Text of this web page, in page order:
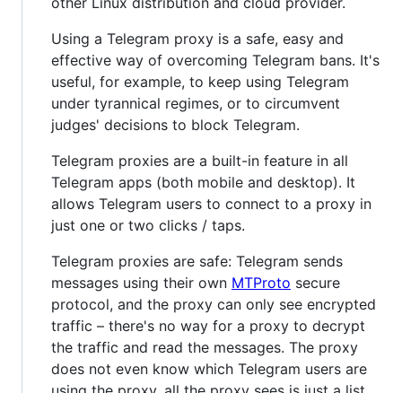
Using a Telegram proxy is a safe, easy and
effective way of overcoming Telegram bans. It's
useful, for example, to keep using Telegram
under tyrannical regimes, or to circumvent
judges' decisions to block Telegram.
Telegram proxies are a built-in feature in all
Telegram apps (both mobile and desktop). It
allows Telegram users to connect to a proxy in
just one or two clicks / taps.
Telegram proxies are safe: Telegram sends
messages using their own MTProto secure
protocol, and the proxy can only see encrypted
traffic – there's no way for a proxy to decrypt
the traffic and read the messages. The proxy
does not even know which Telegram users are